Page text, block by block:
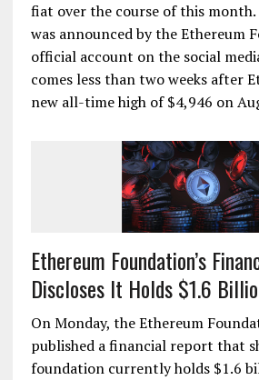
fiat over the course of this month.
was announced by the Ethereum
official account on the social
comes less than two weeks after
new all-time high of $4,946 on
Ethereum Foundation’s
Discloses It Holds $1.6
On Monday, the Ethereum
published a financial report that
foundation currently holds $1.6